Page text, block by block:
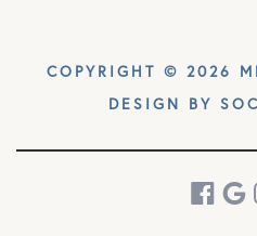
COPYRIGHT © 2026
DESIGN BY